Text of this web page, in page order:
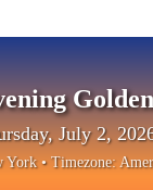
July 2,
York• Timezone: